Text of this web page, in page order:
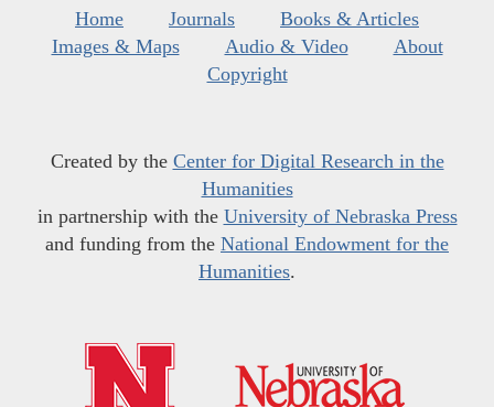
Home Journals
Books & Articles
Images & Maps
Audio & Video
About
Copyright
Created by the Center for Digital Research in the
Humanities
in partnership with the University of Nebraska Press
and funding from the National Endowment for the
Humanities.